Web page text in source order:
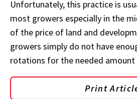
Unfortunately, this practice is
most growers especially in the
of the price of land and
growers simply do not have
rotations for the needed
Print